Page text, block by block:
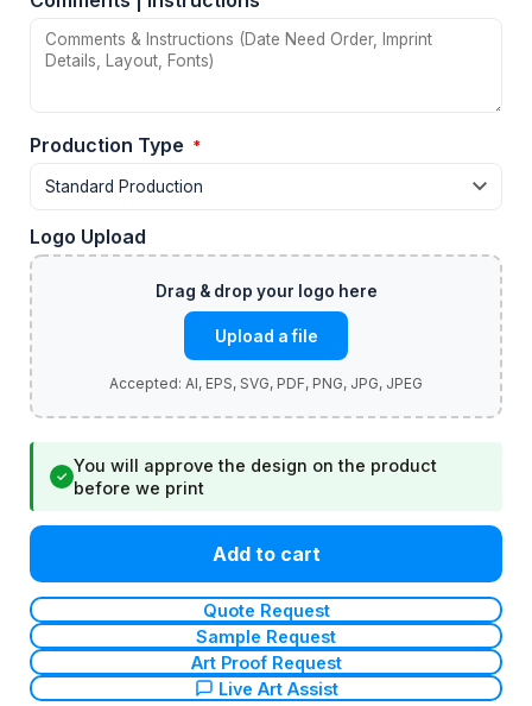
Production Type *
Logo Upload
Upload a file
✓
You will approve the design on the product
before we print
Add to cart
Quote Request
Sample Request
Art Proof Request
Live Art Assist